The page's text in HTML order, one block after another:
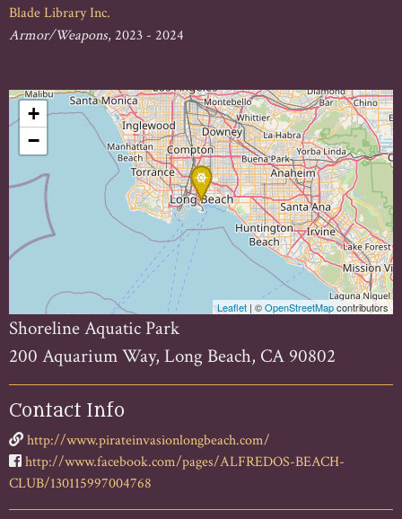
Blade Library Inc.
Armor/Weapons, 2023 - 2024
+
−
Leaflet | ©OpenStreetMapcontributors
Shoreline Aquatic Park
200 Aquarium Way, Long Beach, CA 90802
Contact Info
http://www.pirateinvasionlongbeach.com/
http://www.facebook.com/pages/ALFREDOS-BEACH-
CLUB/130115997004768